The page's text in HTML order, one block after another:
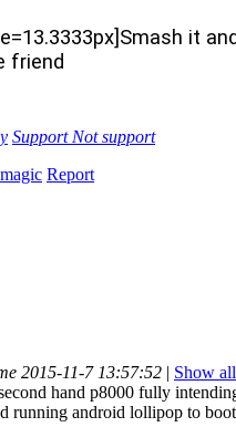
it
friend
Support Not support
Report
2015-11-7 13:57:52 | Show
hand p8000 fully
running android lollipop to